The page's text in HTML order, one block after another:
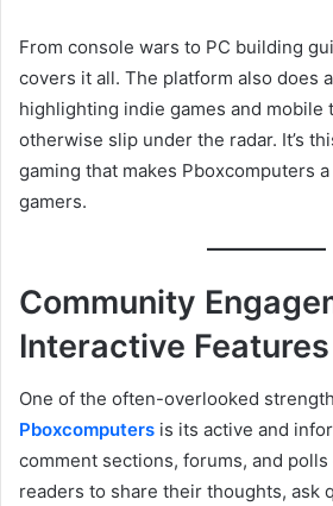
From console wars to PC building
covers it all. The platform also does
highlighting indie games and mobile
otherwise slip under the radar. It’s
gaming that makes Pboxcomputers
gamers.
Community
Interactive Features
One of the often-overlooked
Pboxcomputers is its active and
comment sections, forums, and
readers to share their thoughts, ask